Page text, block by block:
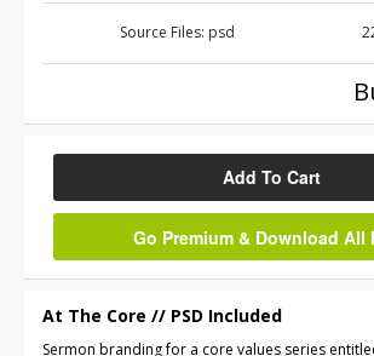
Source Files: psd
Add To Cart
Go Premium & Download All
At The Core // PSD Included
Sermon branding for a core values series